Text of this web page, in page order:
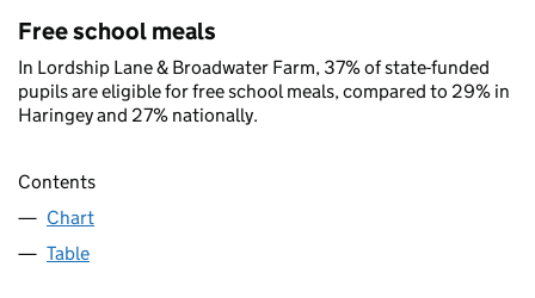
Free school meals
In Lordship Lane & Broadwater Farm, 37% of state-funded
pupils are eligible for free school meals, compared to 29% in
Haringey and 27% nationally.
Contents
Chart
Table